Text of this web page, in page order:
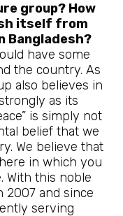
group? How
itself from
Bangladesh?
have some
the country. As
also believes in
as its
is simply not
belief that we
We believe that
in which you
With this noble
2007 and since
serving